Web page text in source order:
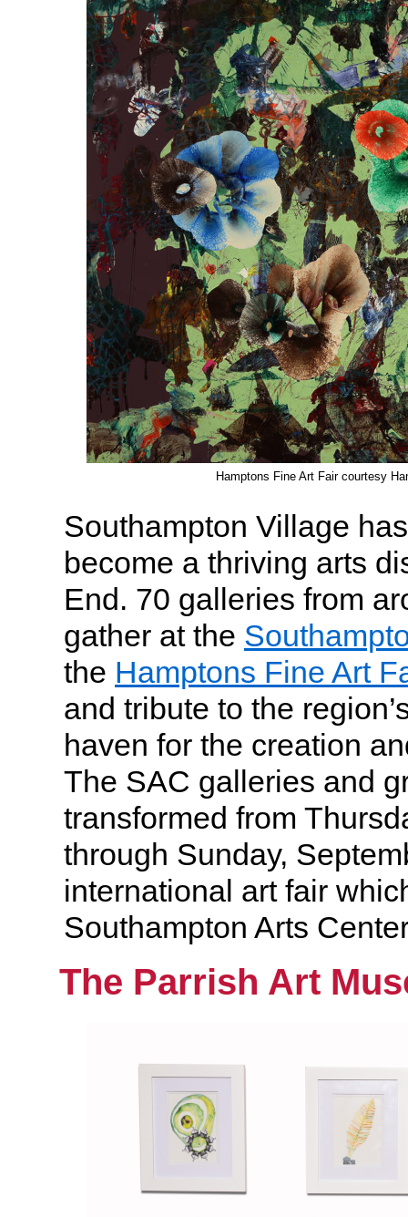
Hamptons Fine Art Fair courtesy
Southampton Village
become a thriving arts
End. 70 galleries from
gather at the
the Hamptons Fine Art
and tribute to the
haven for the creation
The SAC galleries and
transformed from
through Sunday,
international art fair
Southampton Arts
The Parrish Art